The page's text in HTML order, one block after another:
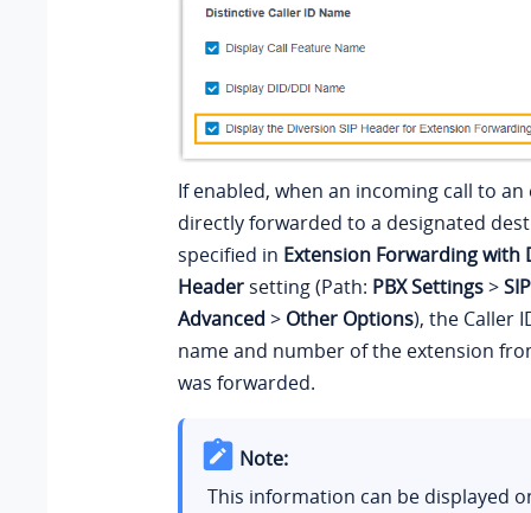
If enabled, when an incoming call to
directly forwarded to a designated
specified in Extension Forwarding with
Header setting (Path: PBX Settings>
Advanced > Other Options), the Caller
name and number of the extension
was forwarded.
Note:
This information can be displayed